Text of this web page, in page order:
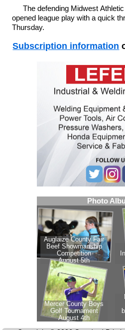
The defending Midwest
opened league play with a quick
Thursday.
Subscription information